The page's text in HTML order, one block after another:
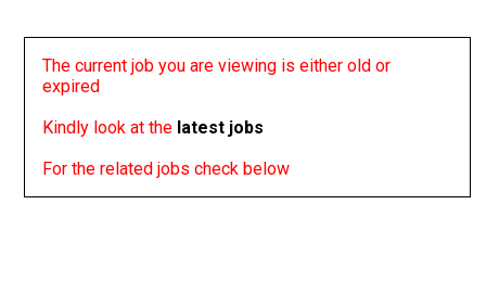
The current job you are viewing is either old or
expired
Kindly look at the latest jobs
For the related jobs check below